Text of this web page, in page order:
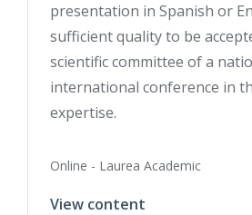
presentation in Spanish or
sufficient quality to be
scientific committee of a
international conference in
expertise.
Online - Laurea Academic
View content